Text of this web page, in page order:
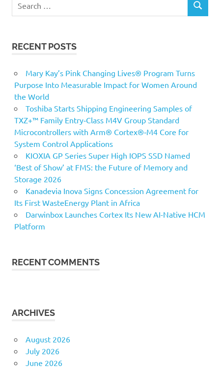
SEARCH
RECENT POSTS
Mary Kay’s Pink Changing Lives® Program Turns
Purpose Into Measurable Impact for Women Around
the World
Toshiba Starts Shipping Engineering Samples of
TXZ+™ Family Entry‑Class M4V Group Standard
Microcontrollers with Arm® Cortex®‑M4 Core for
System Control Applications
KIOXIA GP Series Super High IOPS SSD Named
‘Best of Show’ at FMS: the Future of Memory and
Storage 2026
Kanadevia Inova Signs Concession Agreement for
Its First WasteEnergy Plant in Africa
Darwinbox Launches Cortex Its New AI-Native HCM
Platform
RECENT COMMENTS
ARCHIVES
August 2026
July 2026
June 2026